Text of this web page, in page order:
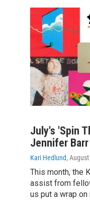
July's 'Spin
Jennifer Barr
Kari Hedlund,
This month, the
assist from
us put a wrap